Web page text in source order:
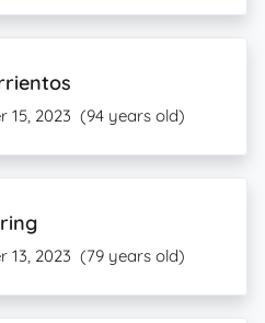
15, 2023 (94 years old)
13, 2023 (79 years old)